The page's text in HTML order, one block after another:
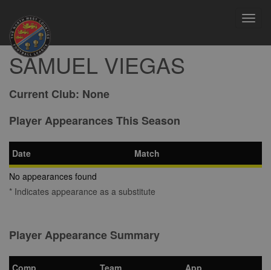
SAMUEL VIEGAS
Current Club: None
Player Appearances This Season
Date
Match
No appearances found
* Indicates appearance as a substitute
Player Appearance Summary
Comp Team
App